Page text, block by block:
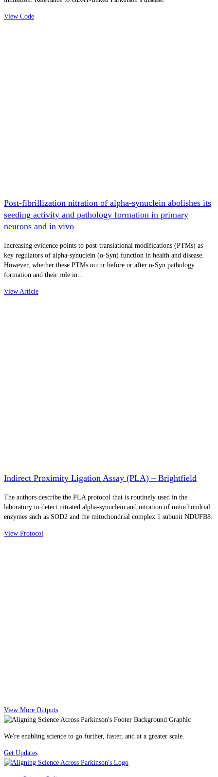
View Code
Post-fibrillization nitration of alpha-synuclein abolishes its
seeding activity and pathology formation in primary
neurons and in vivo
Increasing evidence points to post-translational modifications (PTMs) as
key regulators of alpha-synuclein (α-Syn) function in health and disease.
However, whether these PTMs occur before or after α-Syn pathology
formation and their role in…
View Article
Indirect Proximity Ligation Assay (PLA) – Brightfield
The authors describe the PLA protocol that is routinely used in the
laboratory to detect nitrated alpha-synuclein and nitration of mitochondrial
enzymes such as SOD2 and the mitochondrial complex 1 subunit NDUFB8.
View Protocol
View More Outputs
We're enabling science to go further, faster, and at a greater scale.
Get Updates